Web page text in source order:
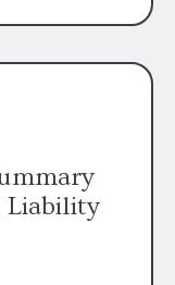
Liability